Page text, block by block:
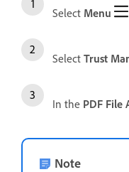
Select Menu
Select Trust
In the PDF File
Note